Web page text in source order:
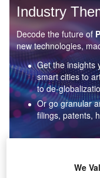
Industry
Decode the future of
new technologies,
Get the insights
smart cities to
to de-
Or go granular
filings, patents,
We